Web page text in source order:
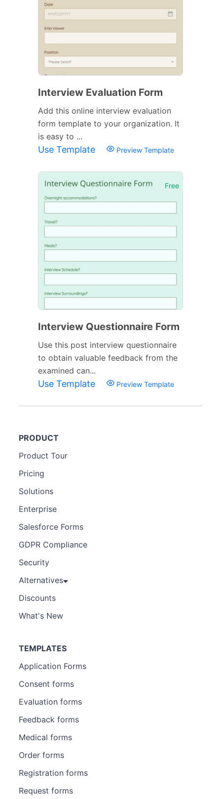
Interview Evaluation Form
Add this online interview evaluation
form template to your organization. It
is easy to ...
Use Template Preview Template
Free
Interview Questionnaire Form
Use this post interview questionnaire
to obtain valuable feedback from the
examined can...
Use Template Preview Template
PRODUCT
Product Tour
Pricing
Solutions
Enterprise
Salesforce Forms
GDPR Compliance
Security
Alternatives
Discounts
What's New
TEMPLATES
Application Forms
Consent forms
Evaluation forms
Feedback forms
Medical forms
Order forms
Registration forms
Request forms